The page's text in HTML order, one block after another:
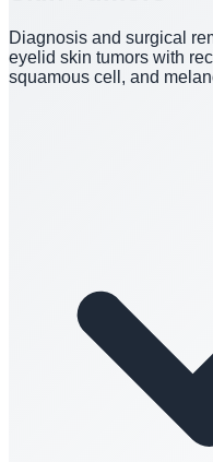
Diagnosis and surgical
eyelid skin tumors with
squamous cell, and